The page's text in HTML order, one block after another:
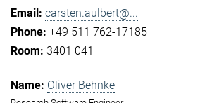
carsten.aulbert@...
+49 511 762-17185
3401 041
Oliver Behnke